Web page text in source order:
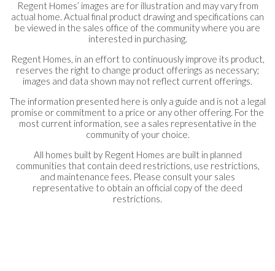
Regent Homes’ images are for illustration and may vary from
actual home. Actual final product drawing and specifications can
be viewed in the sales office of the community where you are
interested in purchasing.
Regent Homes, in an effort to continuously improve its product,
reserves the right to change product offerings as necessary;
images and data shown may not reflect current offerings.
The information presented here is only a guide and is not a legal
promise or commitment to a price or any other offering. For the
most current information, see a sales representative in the
community of your choice.
All homes built by Regent Homes are built in planned
communities that contain deed restrictions, use restrictions,
and maintenance fees. Please consult your sales
representative to obtain an official copy of the deed
restrictions.